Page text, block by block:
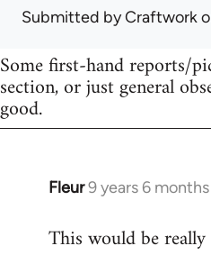
Submitted byCraftwork
Some first-hand reports/
section, or just general
good.
Fleur9 years 6
In
to
This would be